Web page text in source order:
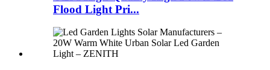
Flood Light Pri...